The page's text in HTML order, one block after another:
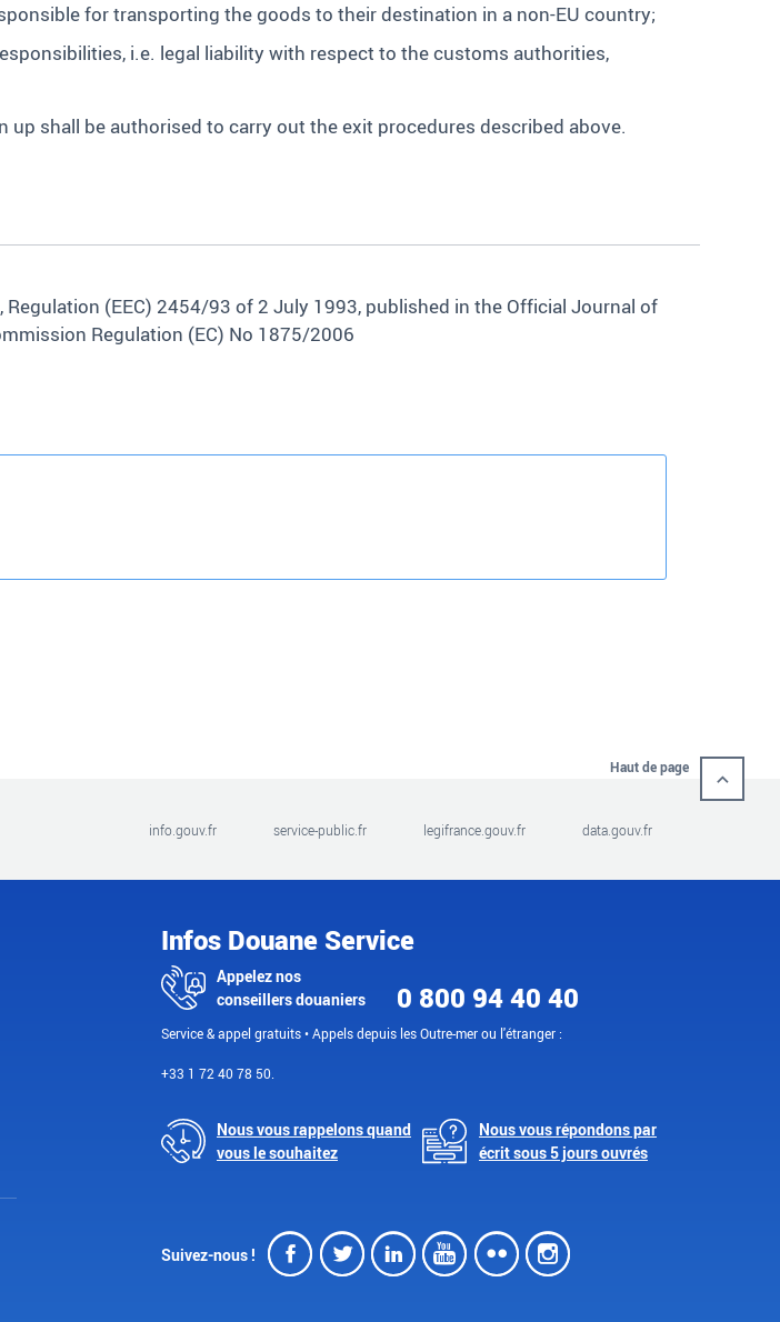
for transporting the goods to their destination in a non-EU country;
i.e. legal liability with respect to the customs authorities,
shall be authorised to carry out the exit procedures described above.
(EEC) 2454/93 of 2 July 1993, published in the Official Journal of
Regulation (EC) No 1875/2006
Haut de page
info.gouv.fr service-public.fr legifrance.gouv.fr data.gouv.fr
Infos Douane Service
Appelez nos
conseillers douaniers
0 800 94 40 40
Service & appel gratuits • Appels depuis les Outre-mer ou l'étranger :
+33 1 72 40 78 50.
Nous vous rappelons quand
vous le souhaitez
Nous vous répondons par
écrit sous 5 jours ouvrés
Suivez-nous ! Facebook
Twitter
LinkedIn
Youtube
FlickrInstagram